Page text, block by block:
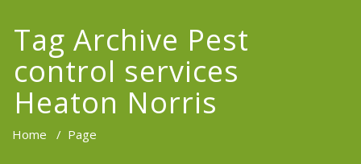
Tag Archive Pest
control services
Heaton Norris
Home / Page